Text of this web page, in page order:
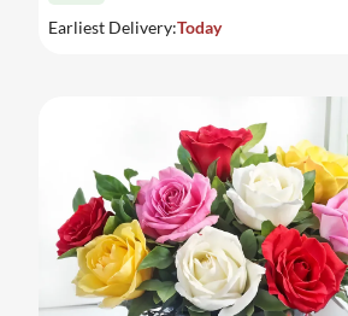
Earliest Delivery:Today